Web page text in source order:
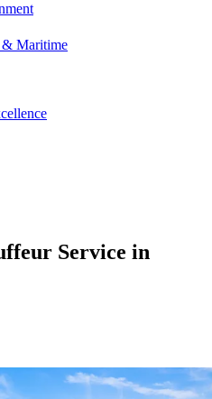
& Maritime
Service in